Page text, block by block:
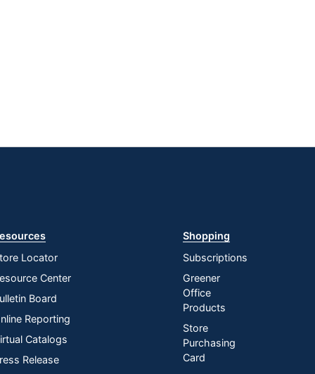
Locator
Center
Board
Reporting
Catalogs
Release
Shopping
Subscriptions
Greener
Office
Products
Store
Purchasing
Card